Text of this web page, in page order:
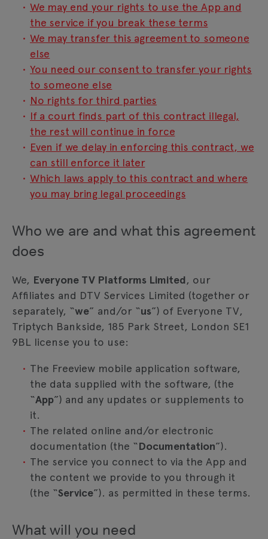
We may end your rights to use the App and
the service if you break these terms
We may transfer this agreement to someone
else
You need our consent to transfer your rights
to someone else
No rights for third parties
If a court finds part of this contract illegal,
the rest will continue in force
Even if we delay in enforcing this contract, we
can still enforce it later
Which laws apply to this contract and where
you may bring legal proceedings
Who we are and what this agreement
does
We, Everyone TV Platforms Limited, our
Affiliates and DTV Services Limited (together or
separately, “we” and/or “us”) of Everyone TV,
Triptych Bankside, 185 Park Street, London SE1
9BL license you to use:
The Freeview mobile application software,
the data supplied with the software, (the
“App”) and any updates or supplements to
it.
The related online and/or electronic
documentation (the “Documentation”).
The service you connect to via the App and
the content we provide to you through it
(the “Service”). as permitted in these terms.
What will you need